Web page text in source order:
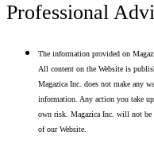
Professional
The information provided on
All content on the Website is
Magazica Inc. does not make any
information. Any action you take
own risk. Magazica Inc. will not be
of our Website.